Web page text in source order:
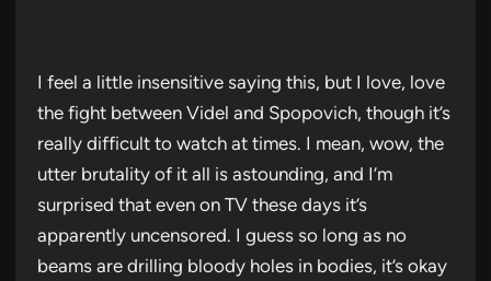
I feel a little insensitive saying this, but I love, love
the fight between Videl and Spopovich, though it’s
really difficult to watch at times. I mean, wow, the
utter brutality of it all is astounding, and I’m
surprised that even on TV these days it’s
apparently uncensored. I guess so long as no
beams are drilling bloody holes in bodies, it’s okay